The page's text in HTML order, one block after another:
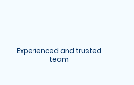
Experienced and trusted
team